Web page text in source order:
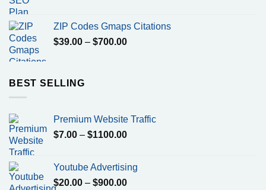
$799.00.$500.00.
ZIP Codes Gmaps Citations
$39.00 – $700.00Price
BEST SELLING
Premium Website Traffic
$7.00 – $1100.00Price
through
$1100.00
Youtube Advertising
$20.00 – $900.00Price